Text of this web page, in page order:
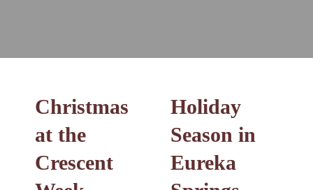
Christmas
at the
Crescent
Holiday
Season in
Eureka